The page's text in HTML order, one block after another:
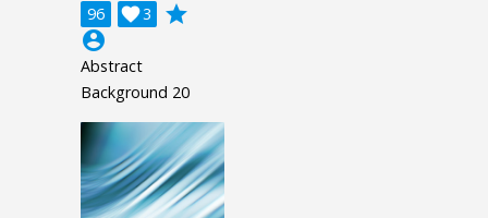
96 3

grade
account_circle
Abstract
Background 20